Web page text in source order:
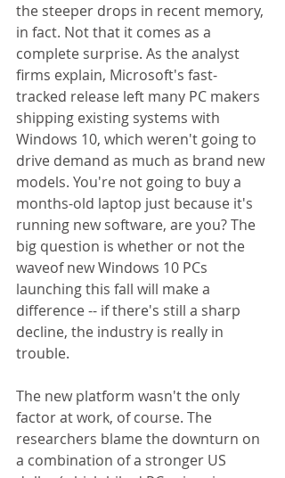
the steeper drops in recent memory,
in fact. Not that it comes as a
complete surprise. As the analyst
firms explain, Microsoft's fast-
tracked release left many PC makers
shipping existing systems with
Windows 10, which weren't going to
drive demand as much as brand new
models. You're not going to buy a
months-old laptop just because it's
running new software, are you? The
big question is whether or not the
waveof new Windows 10 PCs
launching this fall will make a
difference -- if there's still a sharp
decline, the industry is really in
trouble.
The new platform wasn't the only
factor at work, of course. The
researchers blame the downturn on
a combination of a stronger US